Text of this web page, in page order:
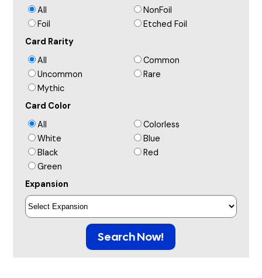
All
NonFoil
Foil
Etched Foil
Card Rarity
All
Common
Uncommon
Rare
Mythic
Card Color
All
Colorless
White
Blue
Black
Red
Green
Expansion
Search Now!